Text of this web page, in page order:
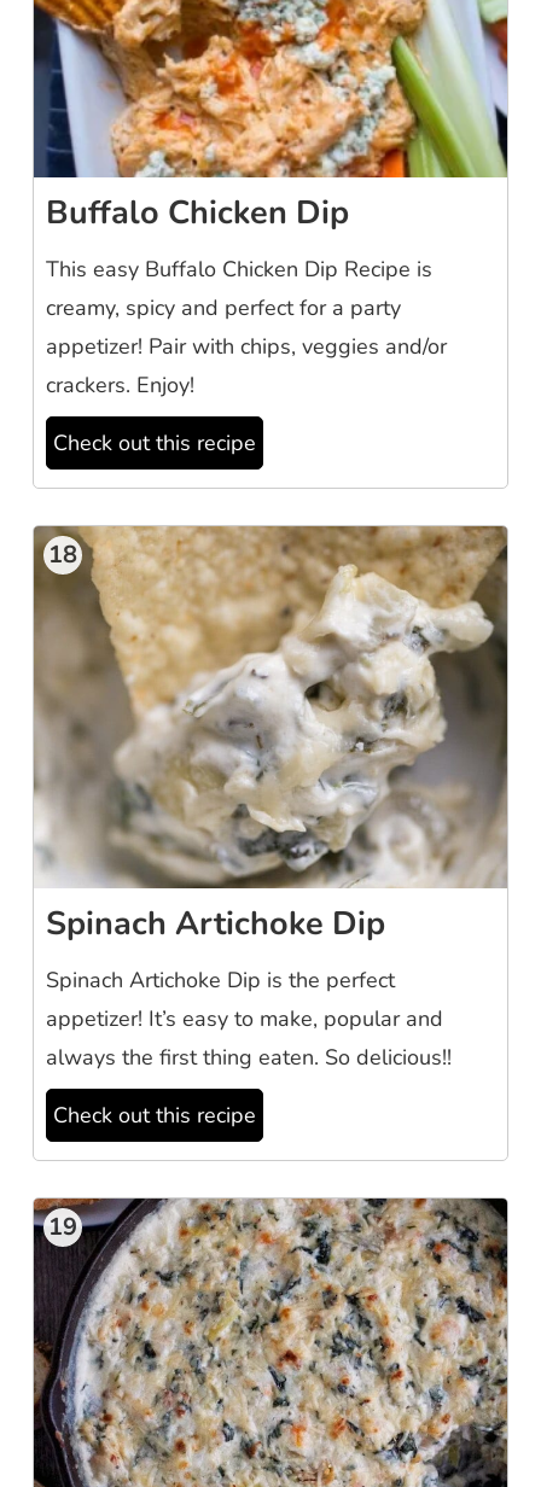
Buffalo Chicken Dip
This easy Buffalo Chicken Dip Recipe is
creamy, spicy and perfect for a party
appetizer! Pair with chips, veggies and/or
crackers. Enjoy!
Check out this recipe
18
Spinach Artichoke Dip
Spinach Artichoke Dip is the perfect
appetizer! It’s easy to make, popular and
always the first thing eaten. So delicious!!
Check out this recipe
19